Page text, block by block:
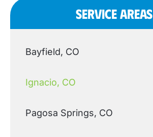
SERVICE AREAS
Bayfield, CO
Ignacio, CO
Pagosa Springs, CO